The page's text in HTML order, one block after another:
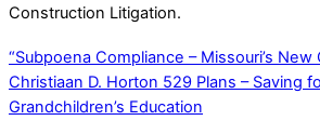
Construction Litigation.
“Subpoena Compliance – Missouri’s New
Christiaan D. Horton 529 Plans – Saving
Grandchildren’s Education